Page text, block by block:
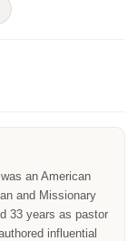
an American
and Missionary
33 years as pastor
influential